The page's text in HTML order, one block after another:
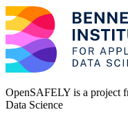
OpenSAFELY is a project
Data Science